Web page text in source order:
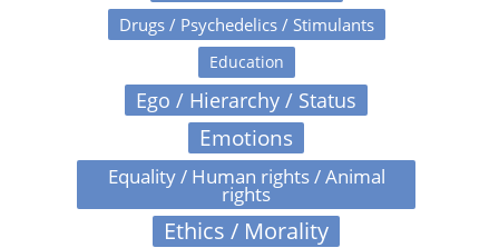
Drugs / Psychedelics / Stimulants
Education
Ego / Hierarchy / Status
Emotions
Equality / Human rights / Animal
rights
Ethics / Morality